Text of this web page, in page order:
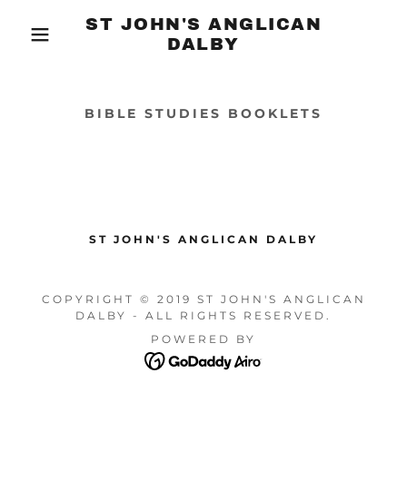
ST JOHN'S ANGLICAN
DALBY
BIBLE STUDIES BOOKLETS
ST JOHN'S ANGLICAN DALBY
COPYRIGHT © 2019 ST JOHN'S ANGLICAN
DALBY - ALL RIGHTS RESERVED.
POWERED BY